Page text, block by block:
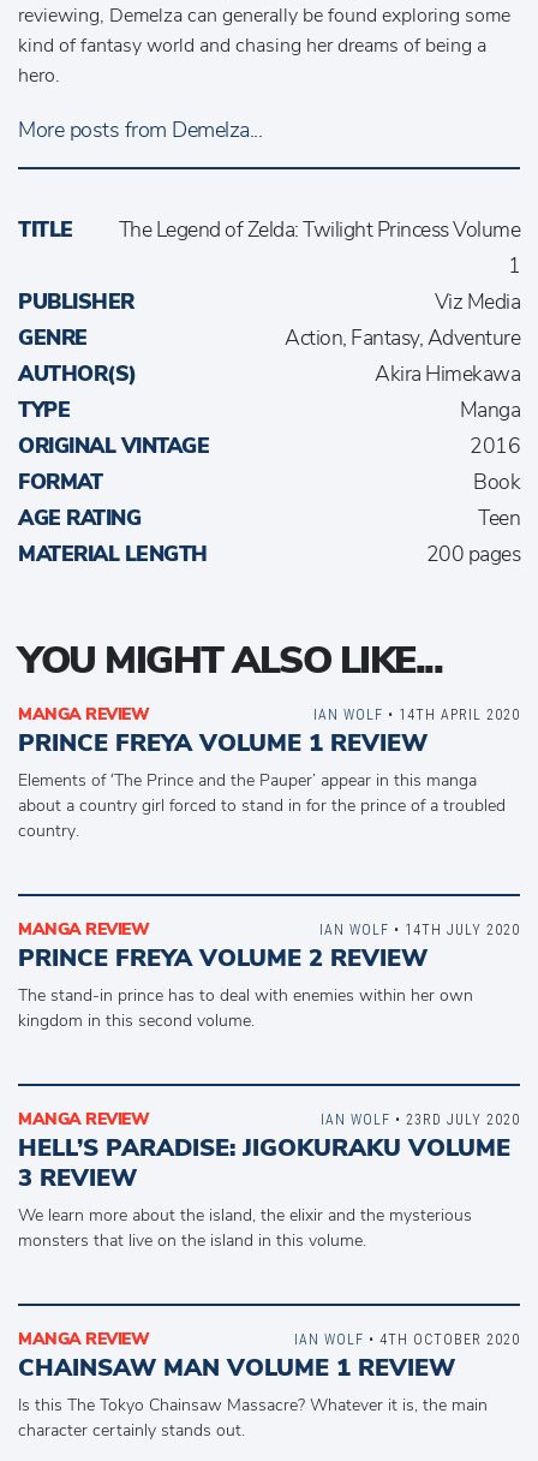
reviewing, Demelza can generally be found exploring some
kind of fantasy world and chasing her dreams of being a
hero.
More posts from Demelza...
TITLE
The Legend of Zelda: Twilight Princess Volume
1
PUBLISHER
Viz Media
GENRE
Action, Fantasy, Adventure
AUTHOR(S)
Akira Himekawa
TYPE
Manga
ORIGINAL VINTAGE
2016
FORMAT
Book
AGE RATING
Teen
MATERIAL LENGTH
200 pages
YOU MIGHT ALSO LIKE...
MANGA REVIEW
PRINCE FREYA VOLUME 1 REVIEW
Elements of ‘The Prince and the Pauper’ appear in this manga
about a country girl forced to stand in for the prince of a troubled
country.
IAN WOLF • 14TH APRIL 2020
MANGA REVIEW
PRINCE FREYA VOLUME 2 REVIEW
The stand-in prince has to deal with enemies within her own
kingdom in this second volume.
IAN WOLF • 14TH JULY 2020
MANGA REVIEW
HELL’S PARADISE: JIGOKURAKU VOLUME
3 REVIEW
We learn more about the island, the elixir and the mysterious
monsters that live on the island in this volume.
IAN WOLF • 23RD JULY 2020
MANGA REVIEW
CHAINSAW MAN VOLUME 1 REVIEW
Is this The Tokyo Chainsaw Massacre? Whatever it is, the main
character certainly stands out.
IAN WOLF • 4TH OCTOBER 2020